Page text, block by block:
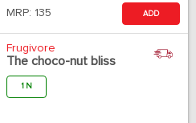
MRP: 135 ADD
Frugivore
The choco-nut bliss
1 N